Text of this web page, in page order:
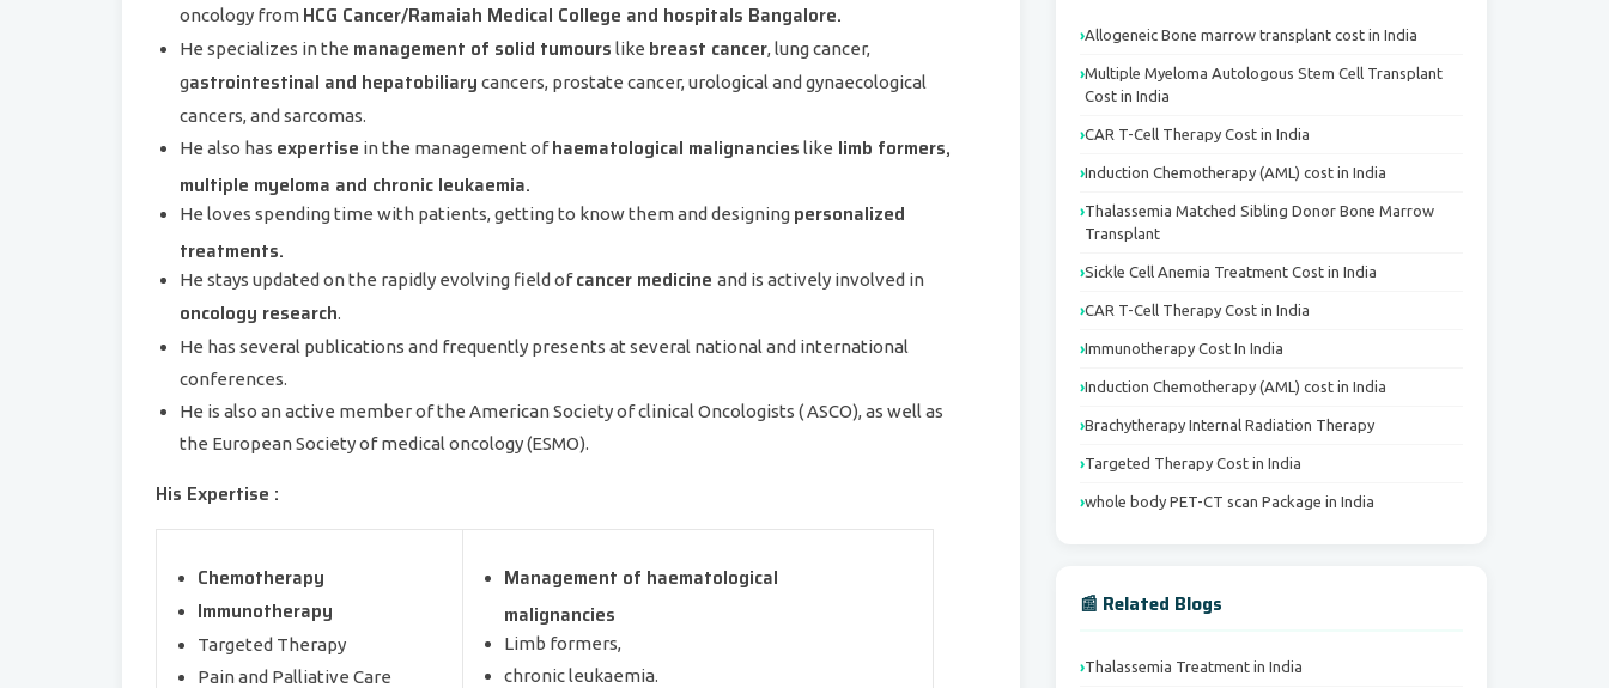
oncology from HCG Cancer/Ramaiah Medical College and hospitals Bangalore.
He specializes in the management of solid tumours like breast cancer, lung cancer,
gastrointestinal and hepatobiliary cancers, prostate cancer, urological and gynaecological
cancers, and sarcomas.
He also has expertise in the management ofhaematological malignancies like limb formers,
multiple myeloma and chronic leukaemia.
He loves spending time with patients, getting to know them and designing personalized
treatments.
He stays updated on the rapidly evolving field ofcancer medicine and is actively involved in
oncology research.
He has several publications and frequently presents at several national and international
conferences.
He is also an active member of the American Society of clinical Oncologists ( ASCO), as well as
the European Society of medical oncology (ESMO).
His Expertise :
Chemotherapy
Immunotherapy
Targeted Therapy
Pain and Palliative Care
Management of haematological
malignancies
Limb formers,
chronic leukaemia.
Allogeneic Bone marrow transplant cost in India
Multiple Myeloma Autologous Stem Cell Transplant
Cost in India
CAR T-Cell Therapy Cost in India
Induction Chemotherapy (AML) cost in India
Thalassemia Matched Sibling Donor Bone Marrow
Transplant
Sickle Cell Anemia Treatment Cost in India
CAR T-Cell Therapy Cost in India
Immunotherapy Cost In India
Induction Chemotherapy (AML) cost in India
Brachytherapy Internal Radiation Therapy
Targeted Therapy Cost in India
whole body PET-CT scan Package in India
📰 Related Blogs
Thalassemia Treatment in India